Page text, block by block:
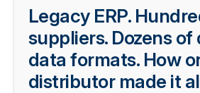
Legacy ERP.
suppliers. Dozens
data formats. How
distributor made it